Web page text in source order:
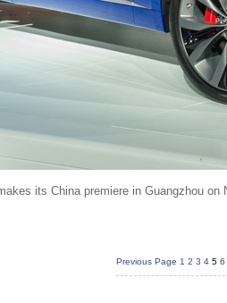
its China premiere in Guangzhou
Previous Page 1 2 3 4 5 6